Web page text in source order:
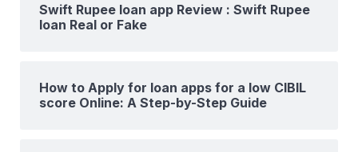
Swift Rupee loan app Review : Swift Rupee
loan Real or Fake
How to Apply for loan apps for a low CIBIL
score Online: A Step-by-Step Guide